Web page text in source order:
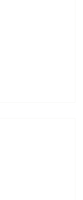
made from acrylic
agent, a ...
made from acrylic